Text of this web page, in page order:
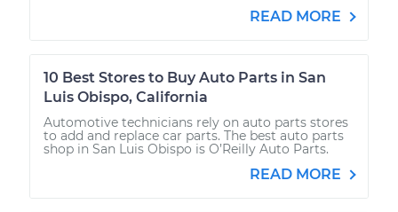
READ MORE
10 Best Stores to Buy Auto Parts in San
Luis Obispo, California
Automotive technicians rely on auto parts stores
to add and replace car parts. The best auto parts
shop in San Luis Obispo is O’Reilly Auto Parts.
READ MORE